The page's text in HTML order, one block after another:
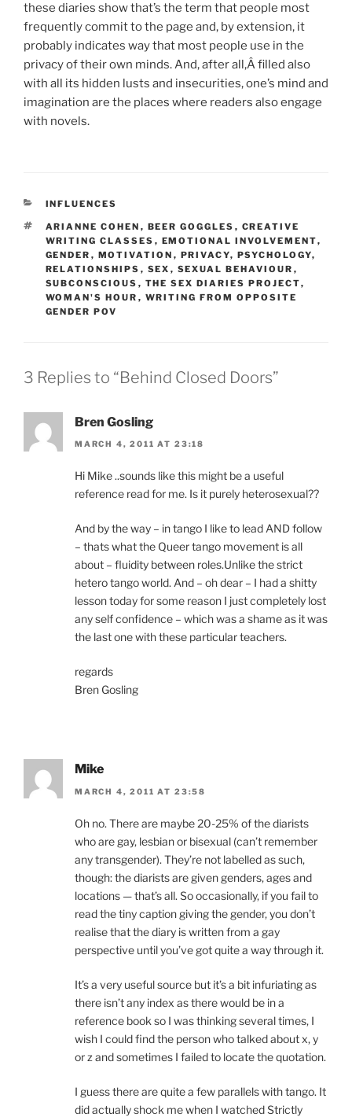
these diaries show that’s the term that people most
frequently commit to the page and, by extension, it
probably indicates way that most people use in the
privacy of their own minds. And, after all,Â filled also
with all its hidden lusts and insecurities, one’s mind and
imagination are the places where readers also engage
with novels.
CATEGORIES
INFLUENCES
TAGS
ARIANNE COHEN , BEER GOGGLES , CREATIVE
WRITING CLASSES , EMOTIONAL INVOLVEMENT,
GENDER , MOTIVATION , PRIVACY, PSYCHOLOGY,
RELATIONSHIPS , SEX , SEXUAL BEHAVIOUR ,
SUBCONSCIOUS , THE SEX DIARIES PROJECT,
WOMAN'S HOUR , WRITING FROM OPPOSITE
GENDER POV
3 Replies to “Behind Closed Doors”
Bren Gosling
MARCH 4, 2011 AT 23:18
Hi Mike ..sounds like this might be a useful
reference read for me. Is it purely heterosexual??
And by the way – in tango I like to lead AND follow
– thats what the Queer tango movement is all
about – fluidity between roles.Unlike the strict
hetero tango world. And – oh dear – I had a shitty
lesson today for some reason I just completely lost
any self confidence – which was a shame as it was
the last one with these particular teachers.
regards
Bren Gosling
Mike
MARCH 4, 2011 AT 23:58
Oh no. There are maybe 20-25% of the diarists
who are gay, lesbian or bisexual (can’t remember
any transgender). They’re not labelled as such,
though: the diarists are given genders, ages and
locations — that’s all. So occasionally, if you fail to
read the tiny caption giving the gender, you don’t
realise that the diary is written from a gay
perspective until you’ve got quite a way through it.
It’s a very useful source but it’s a bit infuriating as
there isn’t any index as there would be in a
reference book so I was thinking several times, I
wish I could find the person who talked about x, y
or z and sometimes I failed to locate the quotation.
I guess there are quite a few parallels with tango. It
did actually shock me when I watched Strictly